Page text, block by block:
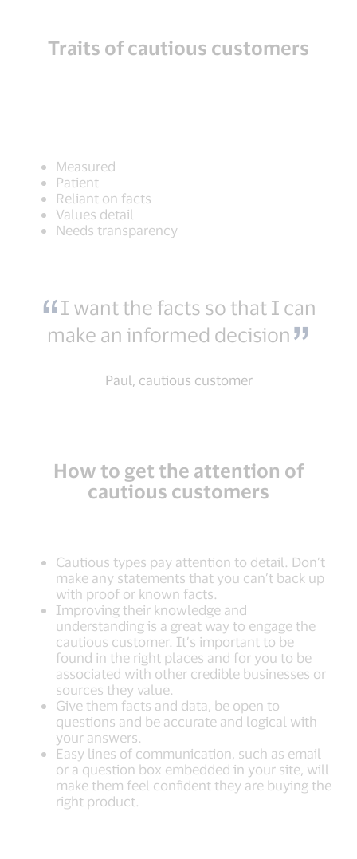
Traits of cautious customers
Measured
Patient
Reliant on facts
Values detail
Needs transparency
I want the facts so that I can
make an informed decision
Paul, cautious customer
How to get the attention of
cautious customers
Cautious types pay attention to detail. Don’t
make any statements that you can’t back up
with proof or known facts.
Improving their knowledge and
understanding is a great way to engage the
cautious customer. It’s important to be
found in the right places and for you to be
associated with other credible businesses or
sources they value.
Give them facts and data, be open to
questions and be accurate and logical with
your answers.
Easy lines of communication, such as email
or a question box embedded in your site, will
make them feel confident they are buying the
right product.